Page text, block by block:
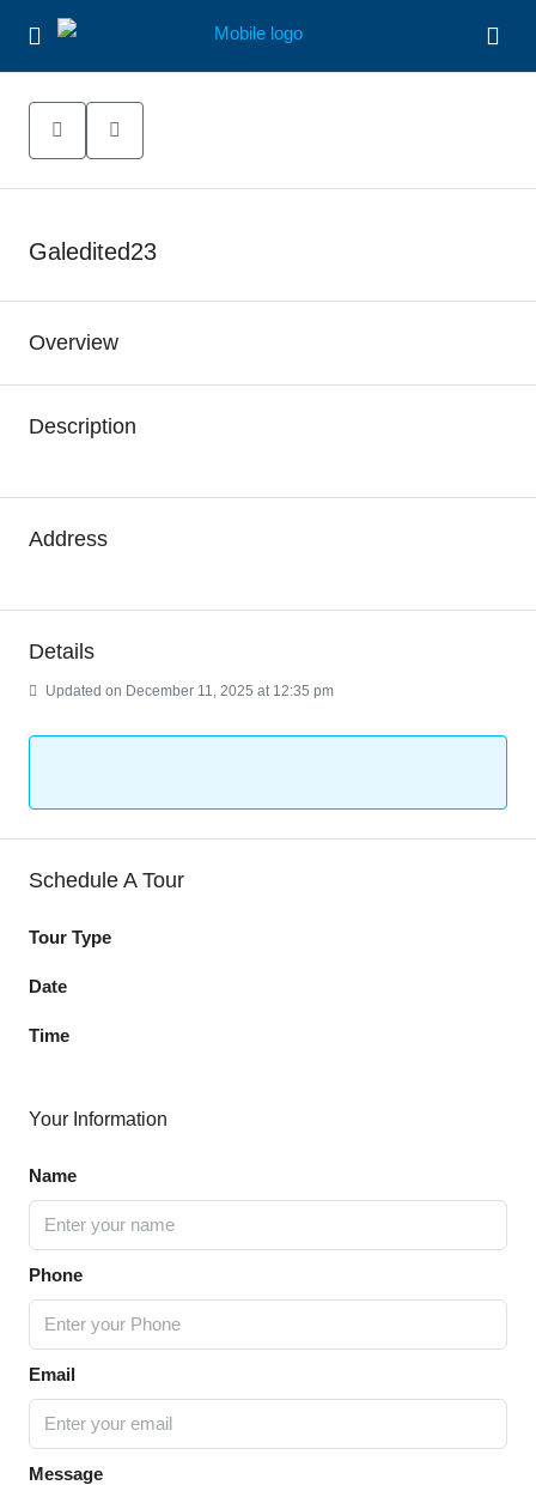
Galedited23
Overview
Description
Address
Details
Updated on December 11, 2025 at 12:35 pm
Schedule A Tour
Tour Type
Date
Time
Your Information
Name
Phone
Email
Message